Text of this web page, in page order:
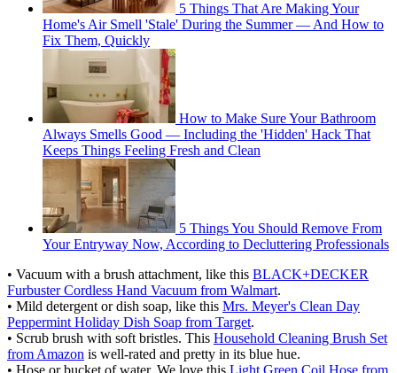
5 Things That Are Making Your
Home's Air Smell 'Stale' During the Summer — And How to
Fix Them, Quickly
How to Make Sure Your Bathroom
Always Smells Good — Including the 'Hidden' Hack That
Keeps Things Feeling Fresh and Clean
5 Things You Should Remove From
Your Entryway Now, According to Decluttering Professionals
• Vacuum with a brush attachment, like this BLACK+DECKER
Furbuster Cordless Hand Vacuum from Walmart.
• Mild detergent or dish soap, like this Mrs. Meyer's Clean Day
Peppermint Holiday Dish Soap from Target.
• Scrub brush with soft bristles. This Household Cleaning Brush Set
from Amazon is well-rated and pretty in its blue hue.